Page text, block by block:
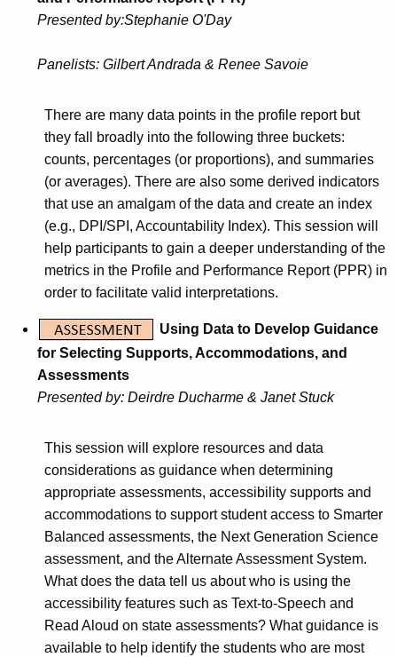
Presented by:Stephanie O'Day
Panelists: Gilbert Andrada & Renee Savoie
There are many data points in the profile report but
they fall broadly into the following three buckets:
counts, percentages (or proportions), and summaries
(or averages). There are also some derived indicators
that use an amalgam of the data and create an index
(e.g., DPI/SPI, Accountability Index). This session will
help participants to gain a deeper understanding of the
metrics in the Profile and Performance Report (PPR) in
order to facilitate valid interpretations.
Using Data to Develop Guidance
for Selecting Supports, Accommodations, and
Assessments
Presented by: Deirdre Ducharme & Janet Stuck
This session will explore resources and data
considerations as guidance when determining
appropriate assessments, accessibility supports and
accommodations to support student access to Smarter
Balanced assessments, the Next Generation Science
assessment, and the Alternate Assessment System.
What does the data tell us about who is using the
accessibility features such as Text-to-Speech and
Read Aloud on state assessments? What guidance is
available to help identify the students who are most